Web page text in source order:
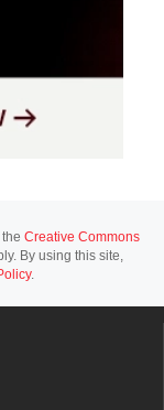
Creative Commons
By using this site,
.